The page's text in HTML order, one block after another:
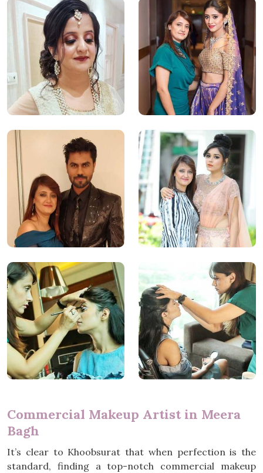
Commercial Makeup Artist in Meera
Bagh
It’s clear to Khoobsurat that when perfection is the
standard, finding a top-notch commercial makeup